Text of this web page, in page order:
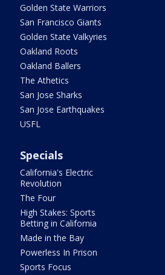
Golden State Warriors
San Francisco Giants
Golden State Valkyries
Oakland Roots
Oakland Ballers
The Athetics
San Jose Sharks
San Jose Earthquakes
USFL
Specials
California's Electric
Revolution
The Four
High Stakes: Sports
Betting in California
Made in the Bay
Powerless In Prison
Sports Focus